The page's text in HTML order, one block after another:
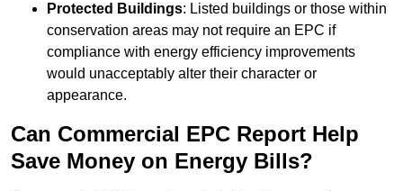
Protected Buildings: Listed buildings or those within
conservation areas may not require an EPC if
compliance with energy efficiency improvements
would unacceptably alter their character or
appearance.
Can Commercial EPC Report Help
Save Money on Energy Bills?